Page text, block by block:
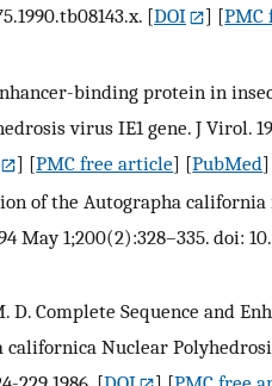
[DOI ] [PMC
binding protein in
virus IE1 gene. J Virol.
] [PMC free article] [PubMed
of the Autographa
May 1;200(2):328–335. doi:
D. Complete Sequence and
Nuclear